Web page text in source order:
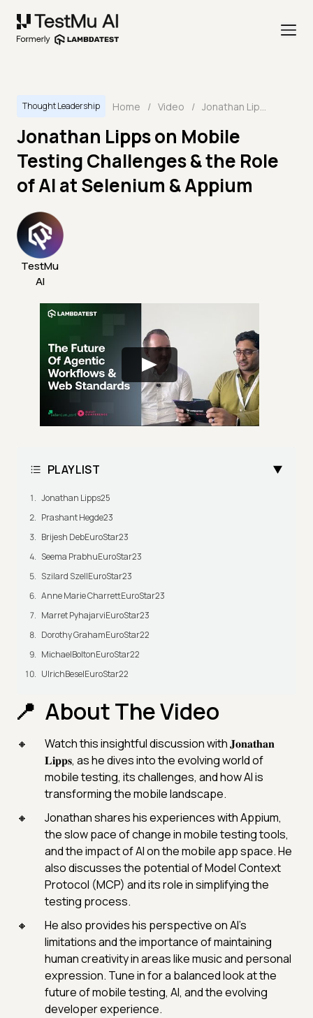
Thought Leadership Home / Video / Jonathan Lipps on Mobile Testing Challenges & the Role of AI at Selenium & Appium
Jonathan Lipps on Mobile
Testing Challenges & the Role
of AI at Selenium & Appium
TestMu
AI
PLAYLIST
Jonathan Lipps25
Prashant Hegde23
Brijesh DebEuroStar23
Seema PrabhuEuroStar23
Szilard SzellEuroStar23
Anne Marie CharrettEuroStar23
Marret PyhajarviEuroStar23
Dorothy GrahamEuroStar22
MichaelBoltonEuroStar22
UlrichBeselEuroStar22
About The Video
Watch this insightful discussion with 𝐉𝐨𝐧𝐚𝐭𝐡𝐚𝐧
𝐋𝐢𝐩𝐩𝐬, as he dives into the evolving world of
mobile testing, its challenges, and how AI is
transforming the mobile landscape.
Jonathan shares his experiences with Appium,
the slow pace of change in mobile testing tools,
and the impact of AI on the mobile app space. He
also discusses the potential of Model Context
Protocol (MCP) and its role in simplifying the
testing process.
He also provides his perspective on AI's
limitations and the importance of maintaining
human creativity in areas like music and personal
expression. Tune in for a balanced look at the
future of mobile testing, AI, and the evolving
developer experience.